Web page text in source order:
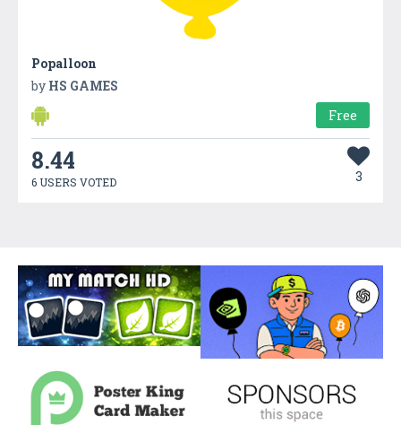
Popalloon
by HS GAMES
Free
8.44
6 USERS VOTED 3